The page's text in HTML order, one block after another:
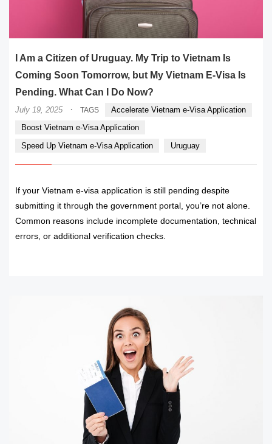
I Am a Citizen of Uruguay. My Trip to Vietnam Is
Coming Soon Tomorrow, but My Vietnam E-Visa Is
Pending. What Can I Do Now?
July 19, 2025 · TAGS
Accelerate Vietnam e-Visa Application
Boost Vietnam e-Visa Application
Speed Up Vietnam e-Visa Application
Uruguay
If your Vietnam e-visa application is still pending despite
submitting it through the government portal, you’re not alone.
Common reasons include incomplete documentation, technical
errors, or additional verification checks.